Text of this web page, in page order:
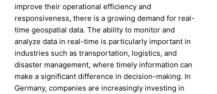
improve their operational efficiency and
responsiveness, there is a growing demand for real-
time geospatial data. The ability to monitor and
analyze data in real-time is particularly important in
industries such as transportation, logistics, and
disaster management, where timely information can
make a significant difference in decision-making. In
Germany, companies are increasingly investing in